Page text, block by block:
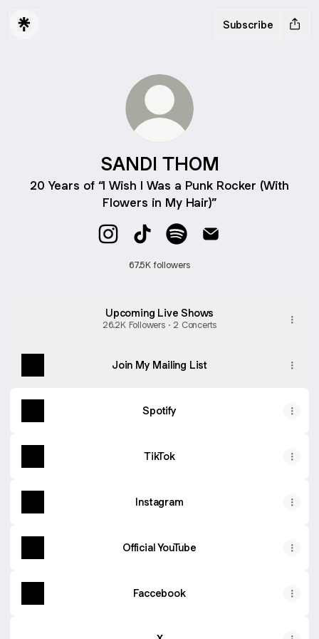
Subscribe
SANDI THOM
20 Years of “I Wish I Was a Punk Rocker (With
Flowers in My Hair)”
67.5K followers
Upcoming Live Shows
26.2K Followers · 2 Concerts
Join My Mailing List
Spotify
TikTok
Instagram
Official YouTube
Faccebook